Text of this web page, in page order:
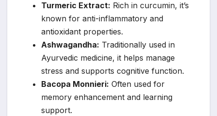
Turmeric Extract: Rich in curcumin, it’s
known for anti-inflammatory and
antioxidant properties.
Ashwagandha: Traditionally used in
Ayurvedic medicine, it helps manage
stress and supports cognitive function.
Bacopa Monnieri: Often used for
memory enhancement and learning
support.